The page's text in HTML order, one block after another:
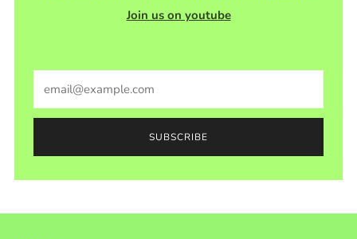
Join us on youtube
SUBSCRIBE